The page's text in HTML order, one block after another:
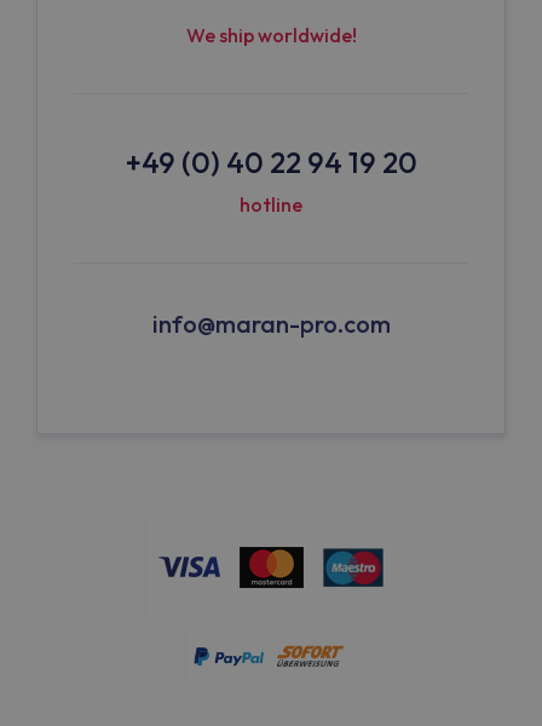
We ship worldwide!
+49 (0) 40 22 94 19 20
hotline
info@maran-pro.com